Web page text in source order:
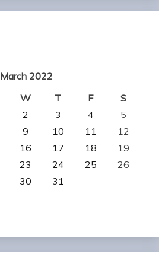
March 2022
W T F
S
2 3 4
5
9 10 11
12
16 17 18
19
23 24 25
26
30 31